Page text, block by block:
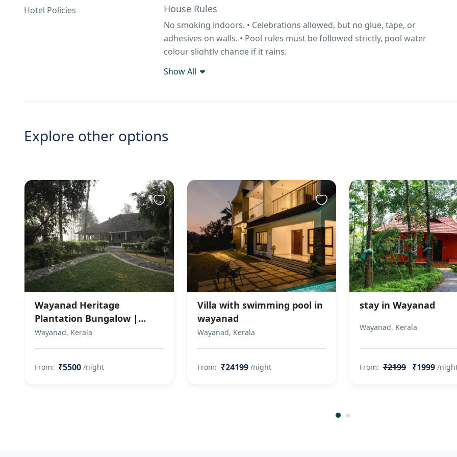
Hotel Policies House Rules
No smoking indoors. • Celebrations allowed, but no glue, tape, or
adhesives on walls. • Pool rules must be followed strictly, pool water
colour slightly change if it rains.
Show All
Explore other options
Wayanad Heritage
Plantation Bungalow |
English Colonial Stay
Wayanad, Kerala
From: ₹5500 /night
Villa with swimming pool in
wayanad
Wayanad, Kerala
From: ₹24199 /night
stay in Wayanad
Wayanad, Kerala
From: ₹2199 ₹1999 /